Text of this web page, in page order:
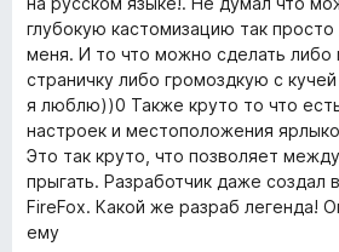
-
N
e
w
o
u
t
o
f
5
e
d
5
o
u
t
o
f
5
глубокую кастомизацию так
меня. И то что можно сделать либо
страничку либо громоздкую с
я люблю))0 Также круто то что
настроек и местоположения
Это так круто, что позволяет
прыгать. Разработчик даже создал
FireFox. Какой же разраб легенда!
ему